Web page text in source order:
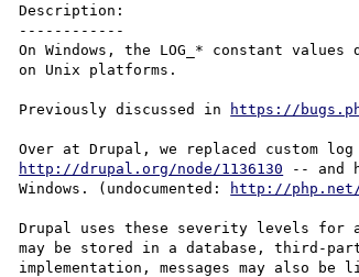
Description:
------------
On Windows, the LOG_* constant
on Unix platforms.
Previously discussed in https://
http://drupal.org/node/1136130 -- and
Windows. (undocumented:
http://php.net/
Drupal uses these severity levels for
may be stored in a database, third-
implementation, messages may also